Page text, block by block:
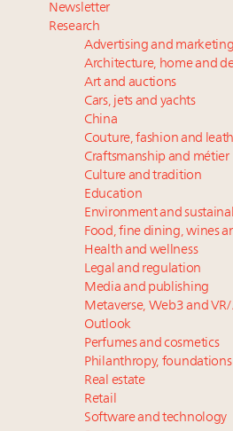
Newsletter
Research
Advertising and marketing
Architecture, home and
Art and auctions
Cars, jets and yachts
China
Couture, fashion and
Craftsmanship and métier
Culture and tradition
Education
Environment and
Food, fine dining, wines
Health and wellness
Legal and regulation
Media and publishing
Metaverse, Web3 and
Outlook
Perfumes and cosmetics
Philanthropy,
Real estate
Retail
Software and technology